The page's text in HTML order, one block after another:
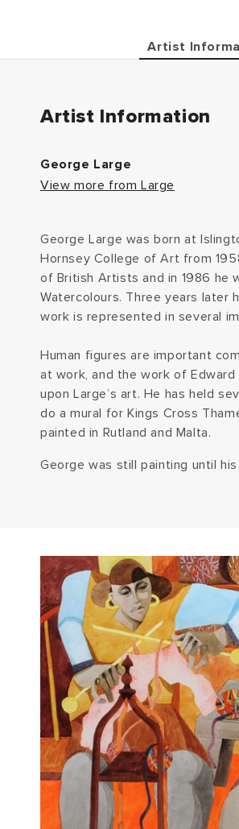
Artist
Artist Information
George Large
View more from Large
George Large was born at
Hornsey College of Art from
of British Artists and in 1986 he
Watercolours. Three years later
work is represented in several
Human figures are important
at work, and the work of Edward
upon Large’s art. He has held
do a mural for Kings Cross
painted in Rutland and Malta.
George was still painting until